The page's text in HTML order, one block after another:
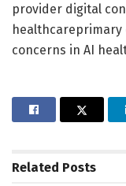
provider digital
concerns in AI
Related Posts